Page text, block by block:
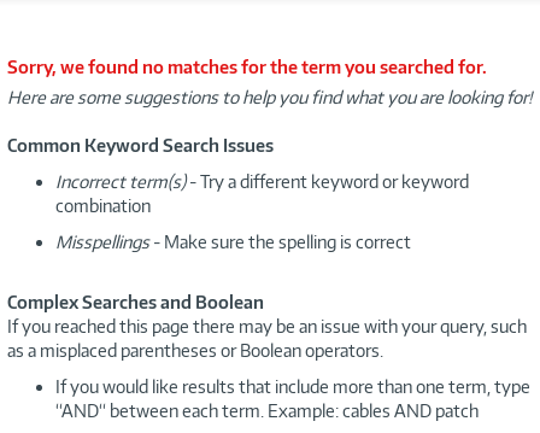
h
Sorry, we found no matches for the term you searched for.
Here are some suggestions to help you find what you are looking for!
Common Keyword Search Issues
Incorrect term(s)- Try a different keyword or keyword
combination
Misspellings- Make sure the spelling is correct
Complex Searches and Boolean
If you reached this page there may be an issue with your query, such
as a misplaced parentheses or Boolean operators.
If you would like results that include more than one term, type
“AND“ between each term. Example: cables AND patch